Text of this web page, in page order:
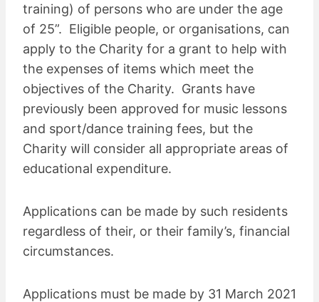
training) of persons who are under the age
of 25”. Eligible people, or organisations, can
apply to the Charity for a grant to help with
the expenses of items which meet the
objectives of the Charity. Grants have
previously been approved for music lessons
and sport/dance training fees, but the
Charity will consider all appropriate areas of
educational expenditure.
Applications can be made by such residents
regardless of their, or their family’s, financial
circumstances.
Applications must be made by 31 March 2021